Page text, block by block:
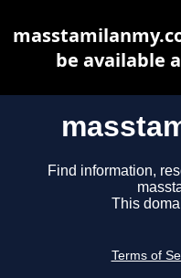
Find information,
This
Terms of
be available